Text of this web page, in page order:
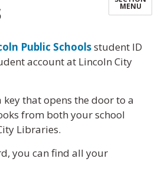
MENU
Public Schoolsstudent ID
account at Lincoln City
that opens the door to a
from both your school
Libraries.
you can find all your